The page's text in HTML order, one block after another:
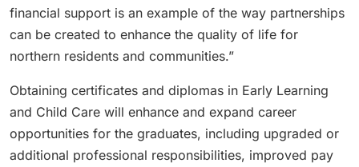
financial support is an example of the way partnerships
can be created to enhance the quality of life for
northern residents and communities.”
Obtaining certificates and diplomas in Early Learning
and Child Care will enhance and expand career
opportunities for the graduates, including upgraded or
additional professional responsibilities, improved pay